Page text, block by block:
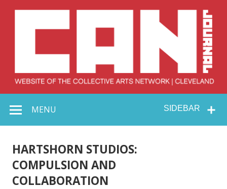
Collective Arts
Network –
SIDEBAR
MENU
HARTSHORN STUDIOS:
COMPULSION AND
COLLABORATION